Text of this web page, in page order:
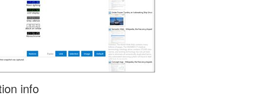
info